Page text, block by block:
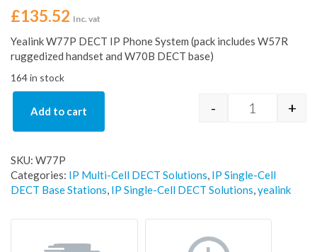
£135.52 Inc. vat
Yealink W77P DECT IP Phone System (pack includes W57R
ruggedized handset and W70B DECT base)
164 in stock
Yealink
- +
Add to cart
SKU: W77P
Categories: IP Multi-Cell DECT Solutions, IP Single-Cell
DECT Base Stations, IP Single-Cell DECT Solutions,yealink